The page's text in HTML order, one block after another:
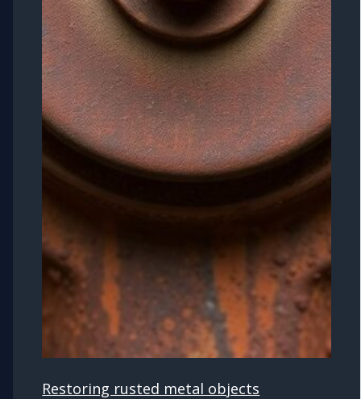
Restoring rusted metal objects